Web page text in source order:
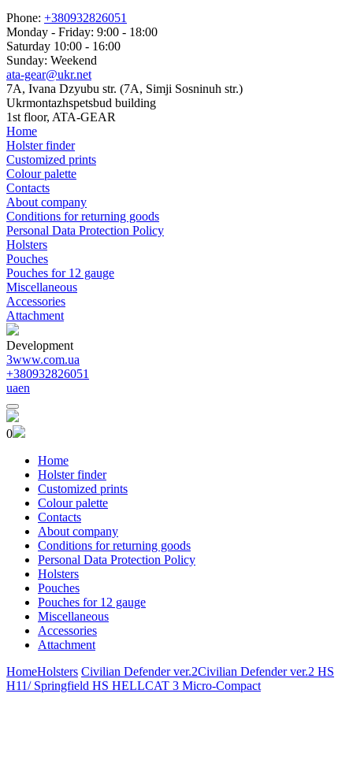
Phone: +380932826051
Monday - Friday: 9:00 - 18:00
Saturday 10:00 - 16:00
Sunday: Weekend
ata-gear@ukr.net
7A, Ivana Dzyubu str. (7A, Simji Sosninuh str.)
Ukrmontazhspetsbud building
1st floor, ATA-GEAR
Home
Holster finder
Customized prints
Colour palette
Contacts
About company
Conditions for returning goods
Personal Data Protection Policy
Holsters
Pouches
Pouches for 12 gauge
Miscellaneous
Accessories
Attachment
Development
3www.com.ua
+380932826051
uaen
0
Home
Holster finder
Customized prints
Colour palette
Contacts
About company
Conditions for returning goods
Personal Data Protection Policy
Holsters
Pouches
Pouches for 12 gauge
Miscellaneous
Accessories
Attachment
HomeHolsters Civilian Defender ver.2Civilian Defender ver.2 HS
H11/ Springfield HS HELLCAT 3 Micro-Compact